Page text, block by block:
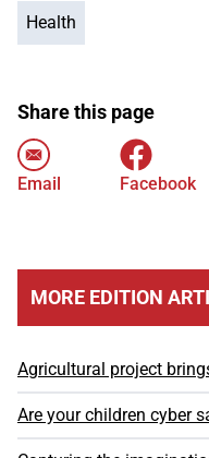
Health
Share this page
Email Facebook
MORE EDITION
Agricultural project
Are your children cyber